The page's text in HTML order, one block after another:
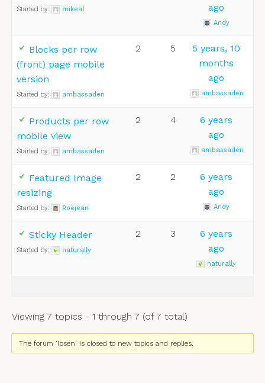
Started by: mikeal
ago
Andy
Blocks per row
(front) page mobile
version
Started by: ambassaden
2 5
5 years, 10
months
ago
ambassaden
Products per row
mobile view
Started by: ambassaden
2 4
6 years
ago
ambassaden
Featured Image
resizing
Started by: Roejean
2 2
6 years
ago
Andy
Sticky Header
Started by: naturally
2 3
6 years
ago
naturally
Viewing 7 topics - 1 through 7 (of 7 total)
The forum ‘Ibsen’ is closed to new topics and replies.